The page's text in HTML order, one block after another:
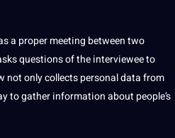
a proper meeting between two
questions of the interviewee to
not only collects personal data from
to gather information about people’s